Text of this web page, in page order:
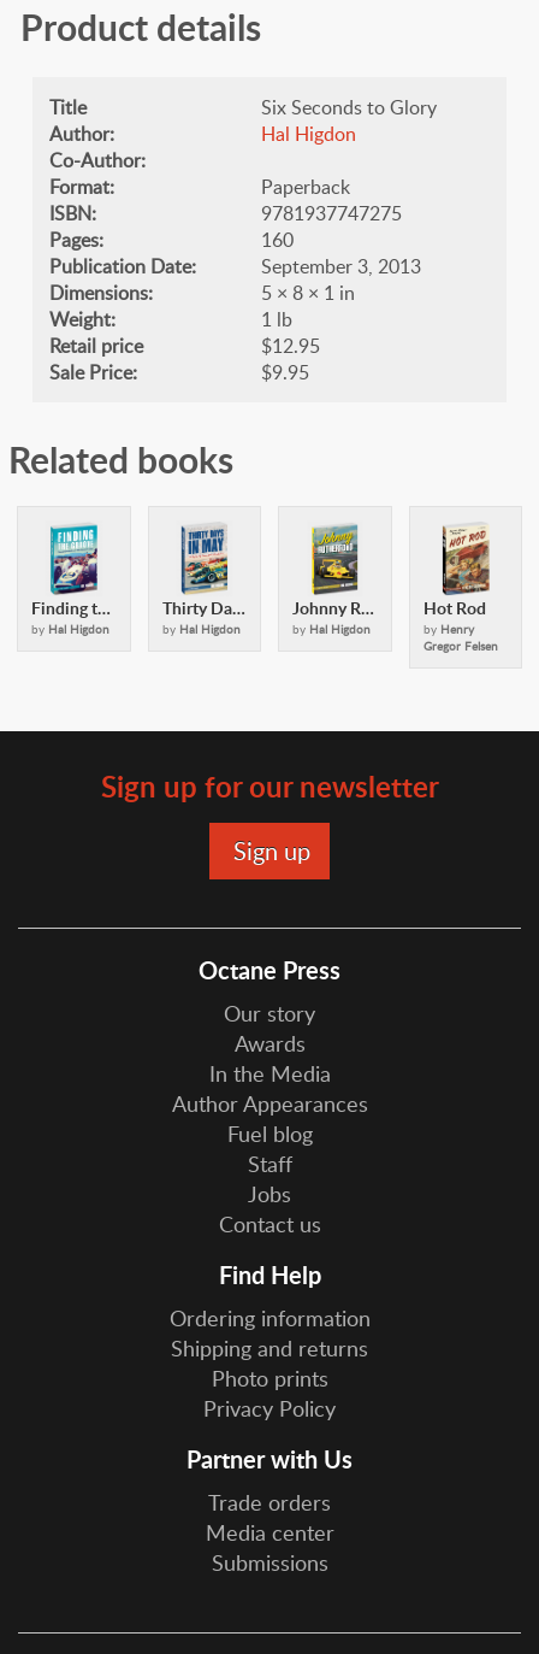
Product details
Title
Six Seconds to Glory
Author:
Hal Higdon
Co-Author:
Format:
Paperback
ISBN:
9781937747275
Pages:
160
Publication Date:
September 3, 2013
Dimensions:
5 × 8 × 1 in
Weight:
1 lb
Retail price
$12.95
Sale Price:
$9.95
Related books
Finding the Groove
by Hal Higdon
Thirty Days in May
by Hal Higdon
Johnny Rutherford
by Hal Higdon
Hot Rod
by Henry
Gregor Felsen
Sign up for our newsletter
Octane Press
Our story
Awards
In the Media
Author Appearances
Fuel blog
Staff
Jobs
Contact us
Find Help
Ordering information
Shipping and returns
Photo prints
Privacy Policy
Partner with Us
Trade orders
Media center
Submissions